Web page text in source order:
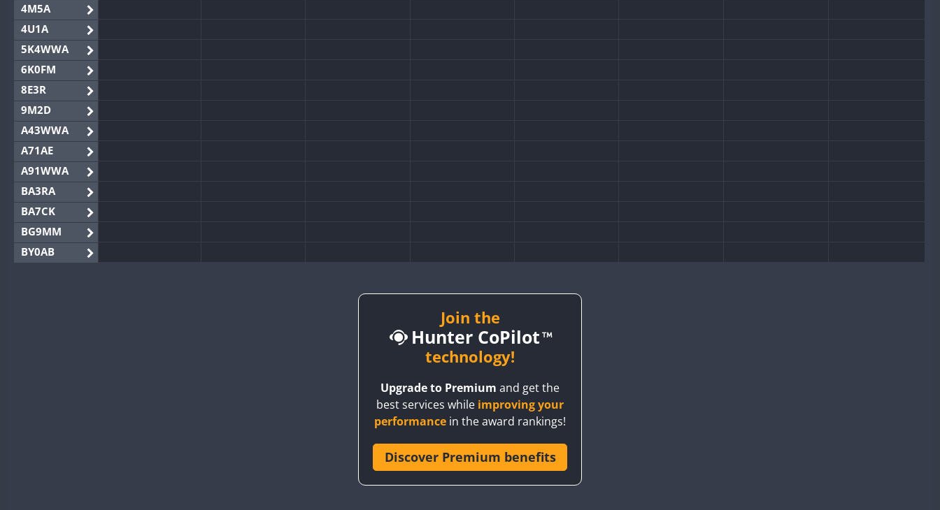
4M5A
4U1A
5K4WWA
6K0FM
8E3R
9M2D
A43WWA
A71AE
A91WWA
BA3RA
BA7CK
BG9MM
BY0AB
Join the
Hunter CoPilot
technology!
Upgrade to Premium and get the
best services while improving your
performance in the award rankings!
Discover Premium benefits